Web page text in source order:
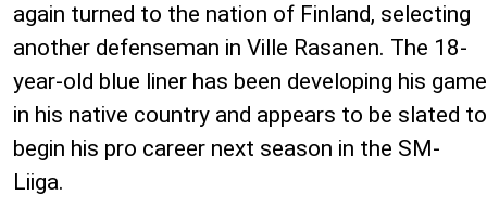
again turned to the nation of Finland, selecting
another defenseman in Ville Rasanen. The 18-
year-old blue liner has been developing his game
in his native country and appears to be slated to
begin his pro career next season in the SM-
Liiga.